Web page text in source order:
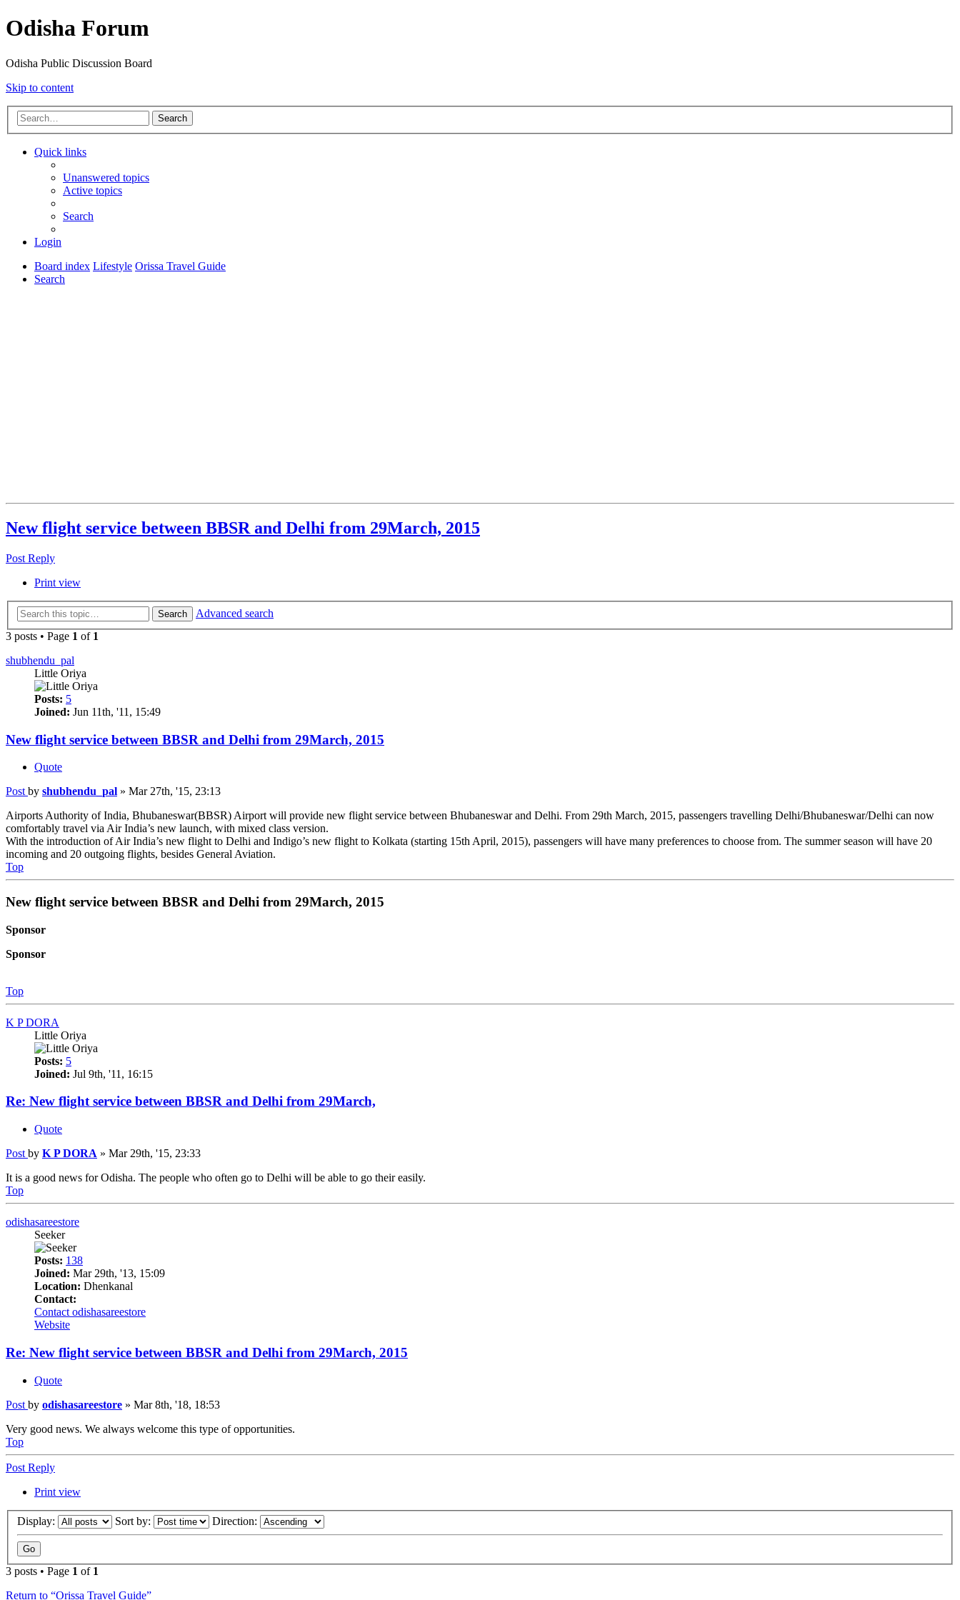
Odisha Forum
Odisha Public Discussion Board
Skip to content
Search
Quick links
Unanswered topics
Active topics
Search
Login
Board index Lifestyle Orissa Travel Guide
Search
New flight service between BBSR and Delhi from 29March, 2015
Post Reply
Print view
Search
Advanced search
3 posts • Page 1 of 1
shubhendu_pal
Little Oriya
Posts: 5
Joined: Jun 11th, '11, 15:49
New flight service between BBSR and Delhi from 29March, 2015
Quote
Post by shubhendu_pal » Mar 27th, '15, 23:13
Airports Authority of India, Bhubaneswar(BBSR) Airport will provide new flight service between Bhubaneswar and Delhi. From 29th March, 2015, passengers travelling Delhi/Bhubaneswar/Delhi can now
comfortably travel via Air India’s new launch, with mixed class version.
With the introduction of Air India’s new flight to Delhi and Indigo’s new flight to Kolkata (starting 15th April, 2015), passengers will have many preferences to choose from. The summer season will have 20
incoming and 20 outgoing flights, besides General Aviation.
Top
New flight service between BBSR and Delhi from 29March, 2015
Sponsor
Sponsor
Top
K P DORA
Little Oriya
Posts: 5
Joined: Jul 9th, '11, 16:15
Re: New flight service between BBSR and Delhi from 29March,
Quote
Post by K P DORA » Mar 29th, '15, 23:33
It is a good news for Odisha. The people who often go to Delhi will be able to go their easily.
Top
odishasareestore
Seeker
Posts: 138
Joined: Mar 29th, '13, 15:09
Location: Dhenkanal
Contact:
Contact odishasareestore
Website
Re: New flight service between BBSR and Delhi from 29March, 2015
Quote
Post by odishasareestore » Mar 8th, '18, 18:53
Very good news. We always welcome this type of opportunities.
Top
Post Reply
Print view
Display: Sort by: Direction:
3 posts • Page 1 of 1
Return to “Orissa Travel Guide”